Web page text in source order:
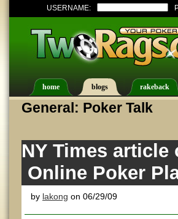
USERNAME:
home blogs rakeback
General: Poker Talk
NY Times
Online Poker
by lakong on 06/29/09